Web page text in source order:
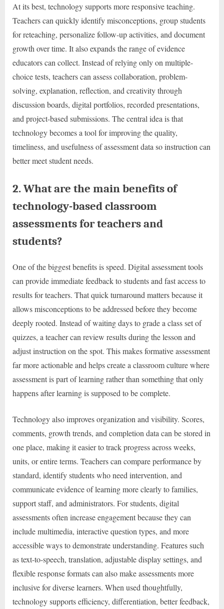
At its best, technology supports more responsive teaching.
Teachers can quickly identify misconceptions, group students
for reteaching, personalize follow-up activities, and document
growth over time. It also expands the range of evidence
educators can collect. Instead of relying only on multiple-
choice tests, teachers can assess collaboration, problem-
solving, explanation, reflection, and creativity through
discussion boards, digital portfolios, recorded presentations,
and project-based submissions. The central idea is that
technology becomes a tool for improving the quality,
timeliness, and usefulness of assessment data so instruction can
better meet student needs.
2. What are the main benefits of
technology-based classroom
assessments for teachers and
students?
One of the biggest benefits is speed. Digital assessment tools
can provide immediate feedback to students and fast access to
results for teachers. That quick turnaround matters because it
allows misconceptions to be addressed before they become
deeply rooted. Instead of waiting days to grade a class set of
quizzes, a teacher can review results during the lesson and
adjust instruction on the spot. This makes formative assessment
far more actionable and helps create a classroom culture where
assessment is part of learning rather than something that only
happens after learning is supposed to be complete.
Technology also improves organization and visibility. Scores,
comments, growth trends, and completion data can be stored in
one place, making it easier to track progress across weeks,
units, or entire terms. Teachers can compare performance by
standard, identify students who need intervention, and
communicate evidence of learning more clearly to families,
support staff, and administrators. For students, digital
assessments often increase engagement because they can
include multimedia, interactive question types, and more
accessible ways to demonstrate understanding. Features such
as text-to-speech, translation, adjustable display settings, and
flexible response formats can also make assessments more
inclusive for diverse learners. When used thoughtfully,
technology supports efficiency, differentiation, better feedback,